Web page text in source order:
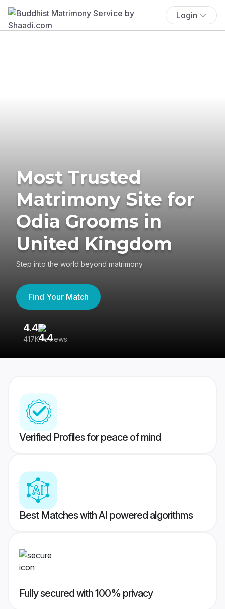
Login
Most Trusted
Matrimony Site for
Odia Grooms in
United Kingdom
Step into the world beyond matrimony
Find Your Match
4.4
417K reviews
Verified Profiles for peace of mind
Best Matches with AI powered algorithms
Fully secured with 100% privacy